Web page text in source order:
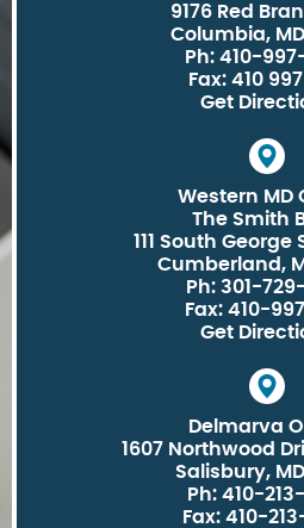
9176 Red
Columbia,
Ph: 410-
Fax: 410
Get
Western MD
The Smith
111 South George
Cumberland,
Ph: 301-
Fax: 410-
Get
Delmarva
1607 Northwood
Salisbury, MD
Ph: 410-
Fax: 410-